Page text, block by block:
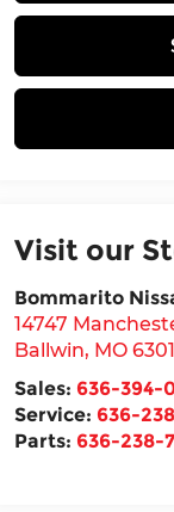
Visit our
Bommarito
14747
Ballwin, MO
Sales: 636-394-
Service: 636-
Parts: 636-238-